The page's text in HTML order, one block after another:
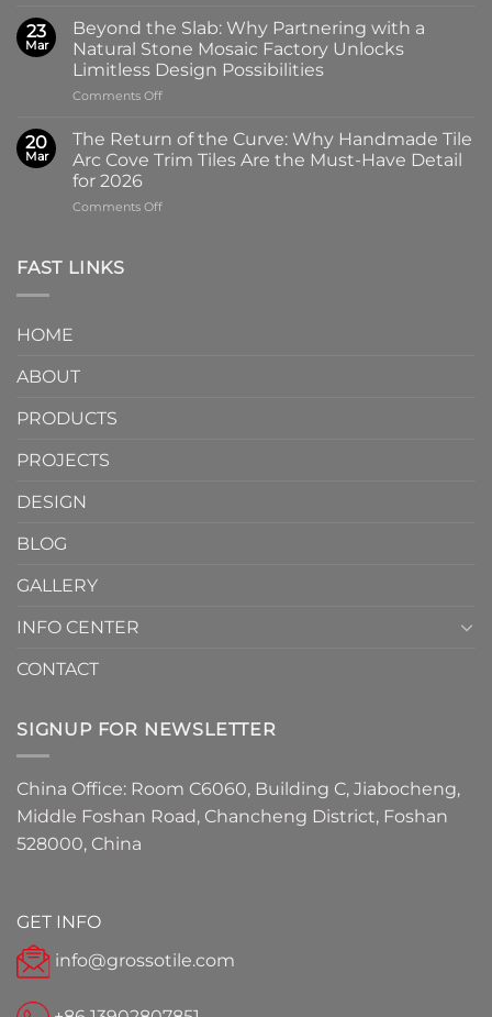
Glass
Handmade
Ceramic
Tile
in
Captivating
Colors
Art
Imprint:
Why
Screen-
Pattern
Tiles
from
Specialized
23
Mar
Beyond the Slab: Why Partnering with a
Natural Stone Mosaic Factory Unlocks
Limitless Design Possibilities
Comments Offon
the
Slab:
Why
with
20
Mar
The Return of the Curve: Why Handmade Tile
Arc Cove Trim Tiles Are the Must-Have Detail
for 2026
Comments Offon
FAST LINKS
HOME
ABOUT
PRODUCTS
PROJECTS
DESIGN
BLOG
GALLERY
INFO CENTER
CONTACT
SIGNUP FOR NEWSLETTER
China Office: Room C6060, Building C, Jiabocheng,
Middle Foshan Road, Chancheng District, Foshan
528000, China
GET INFO
info@grossotile.com